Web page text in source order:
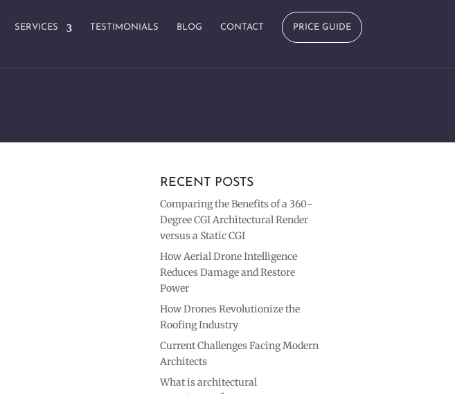
SERVICES TESTIMONIALS BLOG CONTACT PRICE GUIDE
RECENT POSTS
Comparing the Benefits of a 360-
Degree CGI Architectural Render
versus a Static CGI
How Aerial Drone Intelligence
Reduces Damage and Restore
Power
How Drones Revolutionize the
Roofing Industry
Current Challenges Facing Modern
Architects
What is architectural